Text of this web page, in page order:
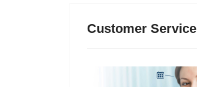
Customer Service